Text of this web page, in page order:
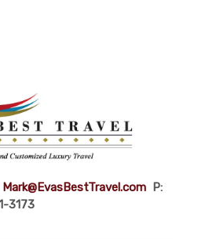
Mark@EvasBestTravel.com P:
3173